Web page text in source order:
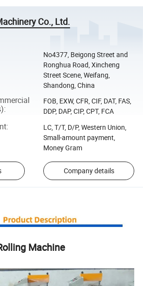
Co., Ltd.
No4377, Beigong Street and
Ronghua Road, Xincheng
Street Scene, Weifang,
Shandong, China
:
FOB, EXW, CFR, CIF, DAT, FAS,
DDP, DAP, CIP, CPT, FCA
:
LC, T/T, D/P, Western Union,
Small-amount payment,
Money Gram
Company details
Machine